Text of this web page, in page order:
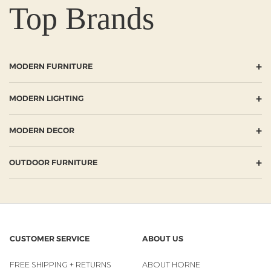
Top Brands
MODERN FURNITURE +
MODERN LIGHTING +
MODERN DECOR +
OUTDOOR FURNITURE +
CUSTOMER SERVICE
FREE SHIPPING + RETURNS
ABOUT US
ABOUT HORNE